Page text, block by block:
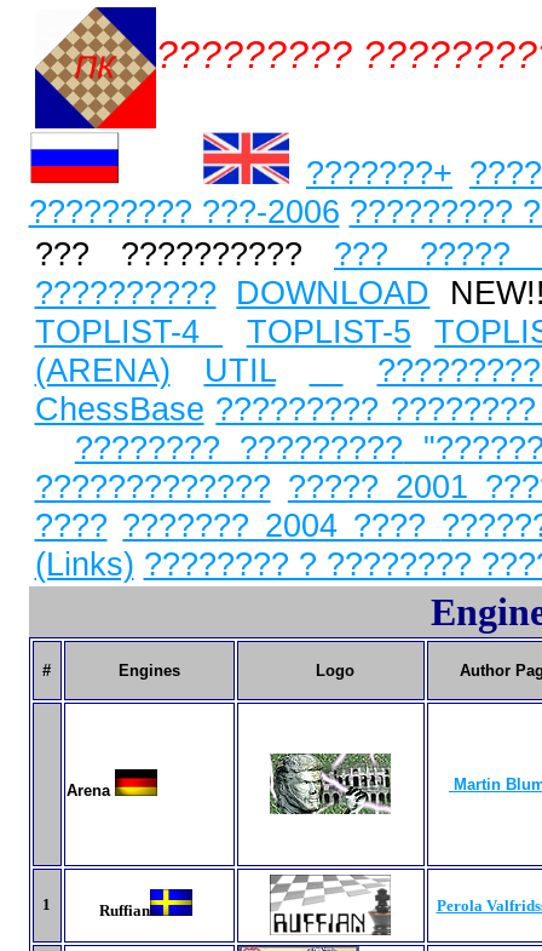
?????????
???????+
????????? ???-2006 ?????????
??? ?????????? ??? ?????
??????????
DOWNLOAD
TOPLIST-4
TOPLIST-5
(ARENA)
UTIL
ChessBase ?????????
???????? ?????????
????????????? ????? 2001
???? ??????? 2004 ????
(Links) ???????? ? ????????
# Engines Logo Author
Arena Martin
1 Ruffian Perola